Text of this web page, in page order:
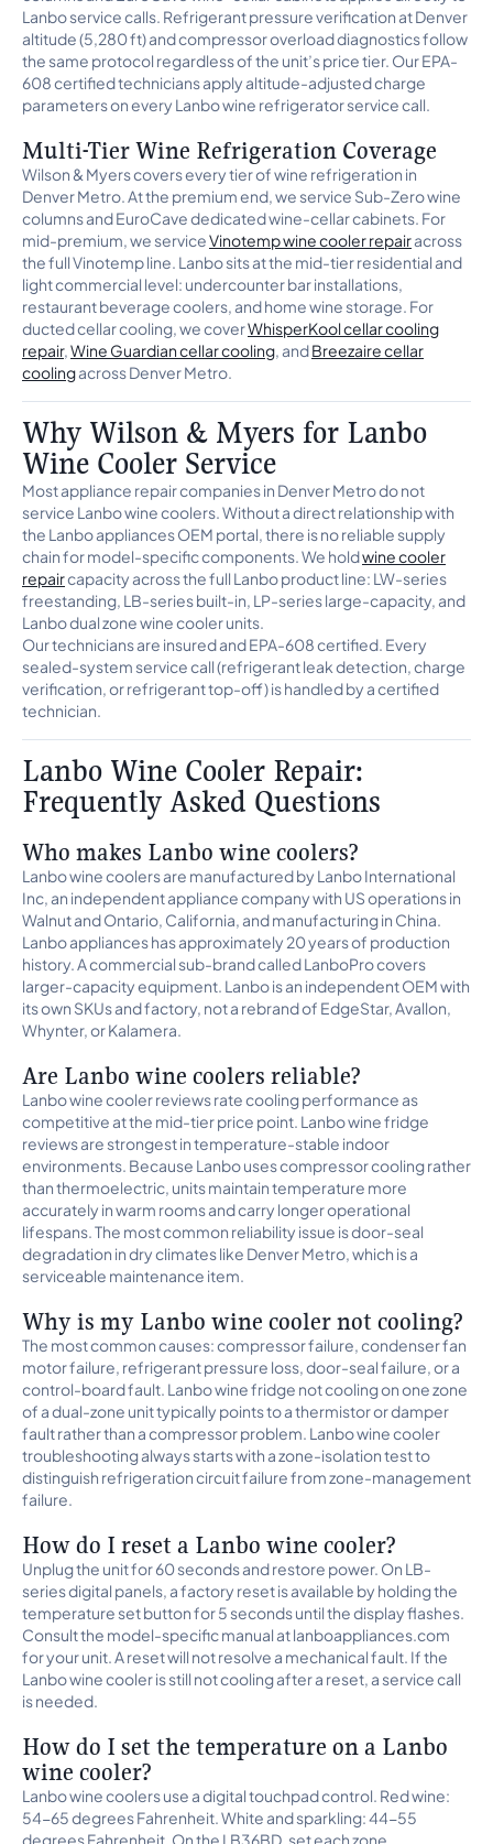
Lanbo service calls. Refrigerant pressure verification at Denver
altitude (5,280 ft) and compressor overload diagnostics follow
the same protocol regardless of the unit’s price tier. Our EPA-
608 certified technicians apply altitude-adjusted charge
parameters on every Lanbo wine refrigerator service call.
Multi-Tier Wine Refrigeration Coverage
Wilson & Myers covers every tier of wine refrigeration in
Denver Metro. At the premium end, we service Sub-Zero wine
columns and EuroCave dedicated wine-cellar cabinets. For
mid-premium, we serviceVinotemp wine cooler repairacross
the full Vinotemp line. Lanbo sits at the mid-tier residential and
light commercial level: undercounter bar installations,
restaurant beverage coolers, and home wine storage. For
ducted cellar cooling, we coverWhisperKool cellar cooling
repair,Wine Guardian cellar cooling, andBreezaire cellar
coolingacross Denver Metro.
Why Wilson & Myers for Lanbo
Wine Cooler Service
Most appliance repair companies in Denver Metro do not
service Lanbo wine coolers. Without a direct relationship with
the Lanbo appliances OEM portal, there is no reliable supply
chain for model-specific components. We holdwine cooler
repaircapacity across the full Lanbo product line: LW-series
freestanding, LB-series built-in, LP-series large-capacity, and
Lanbo dual zone wine cooler units.
Our technicians are insured and EPA-608 certified. Every
sealed-system service call (refrigerant leak detection, charge
verification, or refrigerant top-off) is handled by a certified
technician.
Lanbo Wine Cooler Repair:
Frequently Asked Questions
Who makes Lanbo wine coolers?
Lanbo wine coolers are manufactured by Lanbo International
Inc, an independent appliance company with US operations in
Walnut and Ontario, California, and manufacturing in China.
Lanbo appliances has approximately 20 years of production
history. A commercial sub-brand called LanboPro covers
larger-capacity equipment. Lanbo is an independent OEM with
its own SKUs and factory, not a rebrand of EdgeStar, Avallon,
Whynter, or Kalamera.
Are Lanbo wine coolers reliable?
Lanbo wine cooler reviews rate cooling performance as
competitive at the mid-tier price point. Lanbo wine fridge
reviews are strongest in temperature-stable indoor
environments. Because Lanbo uses compressor cooling rather
than thermoelectric, units maintain temperature more
accurately in warm rooms and carry longer operational
lifespans. The most common reliability issue is door-seal
degradation in dry climates like Denver Metro, which is a
serviceable maintenance item.
Why is my Lanbo wine cooler not cooling?
The most common causes: compressor failure, condenser fan
motor failure, refrigerant pressure loss, door-seal failure, or a
control-board fault. Lanbo wine fridge not cooling on one zone
of a dual-zone unit typically points to a thermistor or damper
fault rather than a compressor problem. Lanbo wine cooler
troubleshooting always starts with a zone-isolation test to
distinguish refrigeration circuit failure from zone-management
failure.
How do I reset a Lanbo wine cooler?
Unplug the unit for 60 seconds and restore power. On LB-
series digital panels, a factory reset is available by holding the
temperature set button for 5 seconds until the display flashes.
Consult the model-specific manual at lanboappliances.com
for your unit. A reset will not resolve a mechanical fault. If the
Lanbo wine cooler is still not cooling after a reset, a service call
is needed.
How do I set the temperature on a Lanbo
wine cooler?
Lanbo wine coolers use a digital touchpad control. Red wine:
54-65 degrees Fahrenheit. White and sparkling: 44-55
degrees Fahrenheit. On the LB36BD, set each zone